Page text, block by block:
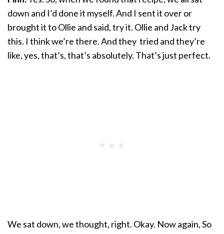
down and I’d done it myself. And I sent it over or
brought it to Ollie and said, try it. Ollie and Jack try
this. I think we’re there. And they tried and they’re
like, yes, that’s, that’s absolutely. That’s just perfect.
We sat down, we thought, right. Okay. Now again, So